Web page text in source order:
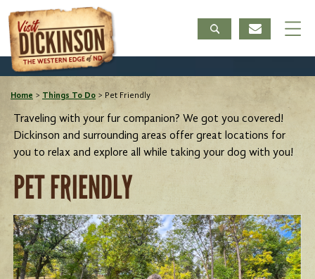
Home > Things To Do > Pet Friendly
Traveling with your fur companion? We got you covered!
Dickinson and surrounding areas offer great locations for
you to relax and explore all while taking your dog with you!
PET FRIENDLY